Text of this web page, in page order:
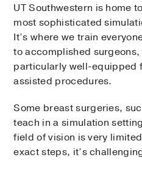
UT Southwestern is home
most sophisticated
It’s where we train
to accomplished
particularly well-equipped
assisted procedures.
Some breast surgeries,
teach in a simulation
field of vision is very
exact steps, it’s